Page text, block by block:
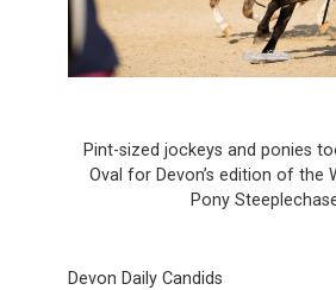
Pint-sized jockeys and ponies
Oval for Devon’s edition of the
Pony
Devon Daily Candids